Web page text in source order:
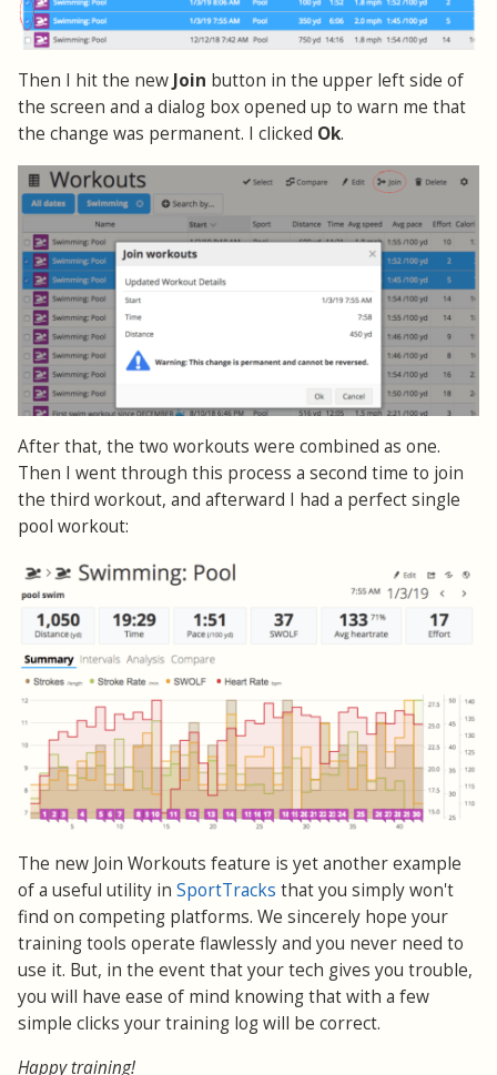
Then I hit the newJoin button in the upper left side of
the screen and a dialog box opened up to warn me that
the change was permanent. I clicked Ok.
After that, the two workouts were combined as one.
Then I went through this process a second time to join
the third workout, and afterward I had a perfect single
pool workout:
The new Join Workouts feature is yet another example
of a useful utility in SportTracks that you simply won't
find on competing platforms. We sincerely hope your
training tools operate flawlessly and you never need to
use it. But, in the event that your tech gives you trouble,
you will have ease of mind knowing that with a few
simple clicks your training log will be correct.
Happy training!